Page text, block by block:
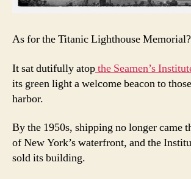
As for the Titanic Lighthouse Memorial?
It sat dutifully atopthe Seamen’s
its green light a welcome beacon to
harbor.
By the 1950s, shipping no longer came
of New York’s waterfront, and the
sold its building.